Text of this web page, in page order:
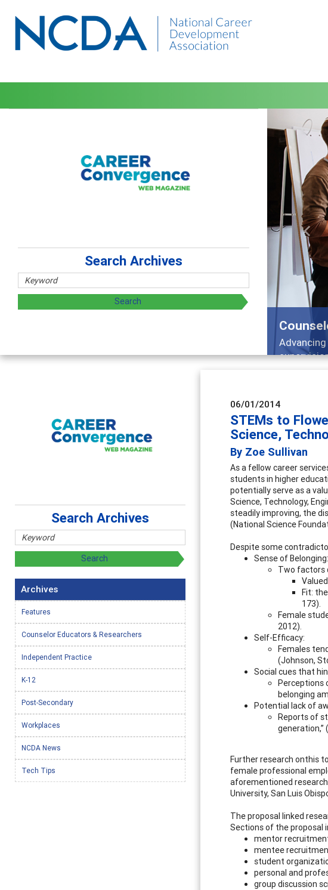
Search Archives
06/01/2014
STEMs to
Science,
By Zoe Sullivan
As a fellow career
students in higher
potentially serve as a
Science, Technology,
steadily improving, the
(National Science
Despite some
Sense of Belonging:
Two factors
Fit:
173).
Female
2012).
Self-Efficacy:
Females
(Johnson,
Social cues that
Perceptions
belonging
Potential lack of
Reports of
generation,”
Further research onthis
female professional
aforementioned
University, San Luis
The proposal linked
Sections of the proposal
mentor
mentee
student
personal and
group discussion
Search Archives
Archives
Features
Counselor Educators & Researchers
Independent Practice
K-12
Post-Secondary
Workplaces
NCDA News
Tech Tips